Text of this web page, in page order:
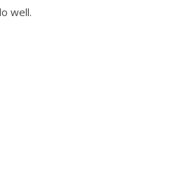
well.